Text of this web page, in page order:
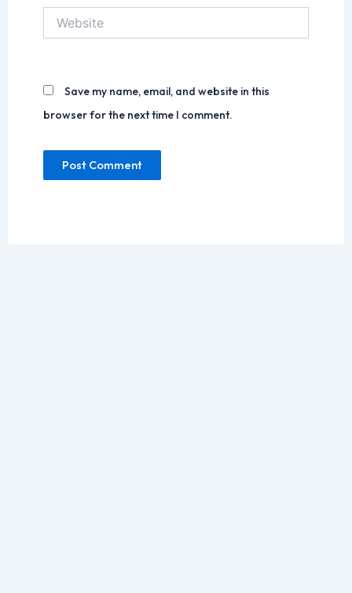
Save my name, email, and website in this
browser for the next time I comment.